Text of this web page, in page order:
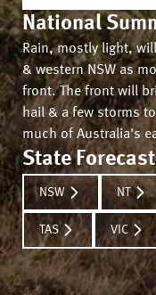
National
Rain, mostly light,
& western NSW as
front. The front will
hail & a few storms
much of Australia's
State
NSW NT
TAS VIC